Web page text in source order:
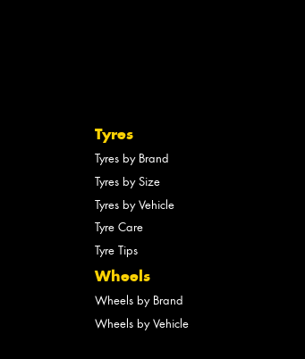
Tyres
Tyres by Brand
Tyres by Size
Tyres by Vehicle
Tyre Care
Tyre Tips
Wheels
Wheels by Brand
Wheels by Vehicle